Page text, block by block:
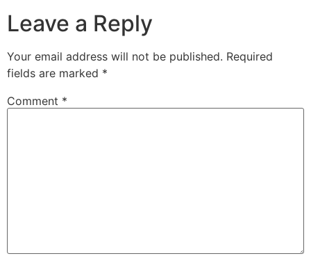
Leave a Reply
Your email address will not be published. Required
fields are marked *
Comment *